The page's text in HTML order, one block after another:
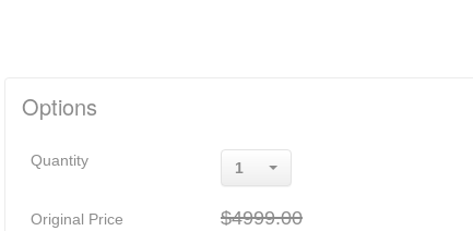
Options
Quantity 1
Original Price $4999.00